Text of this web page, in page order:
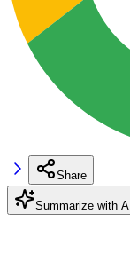
Share
Summarize with AI